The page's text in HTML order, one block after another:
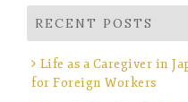
RECENT POSTS
Life as a Caregiver in
for Foreign Workers